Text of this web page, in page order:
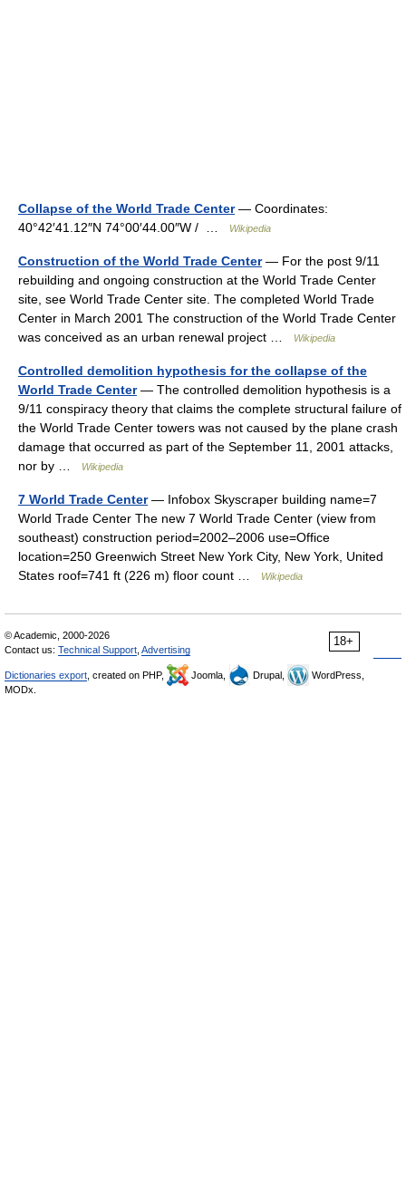
Collapse of the World Trade Center— Coordinates:
40°42′41.12″N 74°00′44.00″W / …
Wikipedia
Construction of the World Trade Center— For the post 9/11
rebuilding and ongoing construction at the World Trade Center
site, see World Trade Center site. The completed World Trade
Center in March 2001 The construction of the World Trade Center
was conceived as an urban renewal project …
Wikipedia
Controlled demolition hypothesis for the collapse of the
World Trade Center— The controlled demolition hypothesis is a
9/11 conspiracy theory that claims the complete structural failure of
the World Trade Center towers was not caused by the plane crash
damage that occurred as part of the September 11, 2001 attacks,
nor by …
Wikipedia
7 World Trade Center— Infobox Skyscraper building name=7
World Trade Center The new 7 World Trade Center (view from
southeast) construction period=2002–2006 use=Office
location=250 Greenwich Street New York City, New York, United
States roof=741 ft (226 m) floor count …
Wikipedia
18+
© Academic, 2000-2026
Contact us: Technical Support Advertising
Dictionaries export , created on PHP, Joomla, Drupal,
WordPress,
MODx.